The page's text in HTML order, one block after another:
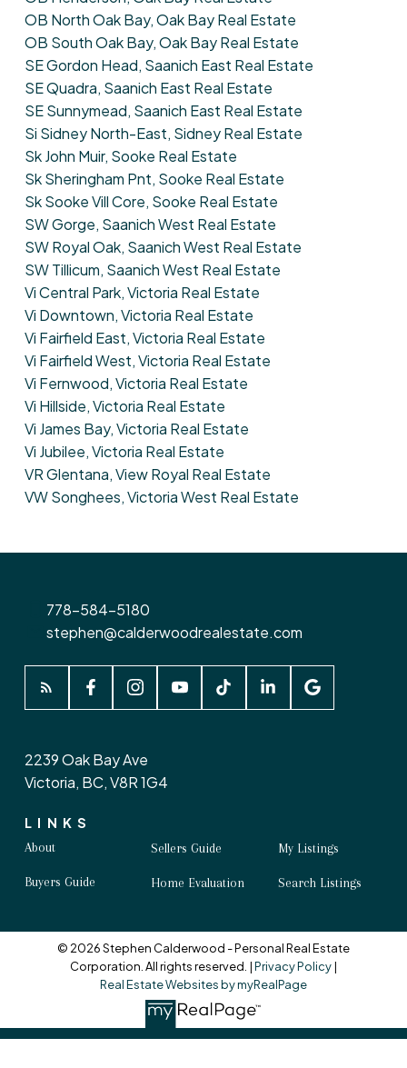
OB North Oak Bay, Oak Bay Real Estate
OB South Oak Bay, Oak Bay Real Estate
SE Gordon Head, Saanich East Real Estate
SE Quadra, Saanich East Real Estate
SE Sunnymead, Saanich East Real Estate
Si Sidney North-East, Sidney Real Estate
Sk John Muir, Sooke Real Estate
Sk Sheringham Pnt, Sooke Real Estate
Sk Sooke Vill Core, Sooke Real Estate
SW Gorge, Saanich West Real Estate
SW Royal Oak, Saanich West Real Estate
SW Tillicum, Saanich West Real Estate
Vi Central Park, Victoria Real Estate
Vi Downtown, Victoria Real Estate
Vi Fairfield East, Victoria Real Estate
Vi Fairfield West, Victoria Real Estate
Vi Fernwood, Victoria Real Estate
Vi Hillside, Victoria Real Estate
Vi James Bay, Victoria Real Estate
Vi Jubilee, Victoria Real Estate
VR Glentana, View Royal Real Estate
VW Songhees, Victoria West Real Estate
778-584-5180
stephen@calderwoodrealestate.com
LINKS
About
Buyers Guide
Sellers Guide
Home Evaluation
My Listings
Search Listings
2239 Oak Bay Ave
Victoria, BC, V8R 1G4
© 2026 Stephen Calderwood - Personal Real Estate
Corporation. All rights reserved. |Privacy Policy|
Real Estate Websites by myRealPage